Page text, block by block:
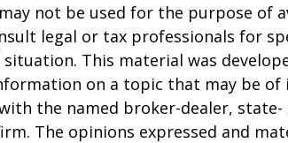
not be used for the purpose of
legal or tax professionals for
This material was
on a topic that may be of
the named broker-dealer, state-
The opinions expressed and